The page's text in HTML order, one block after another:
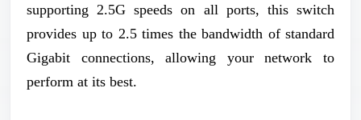
supporting 2.5G speeds on all ports, this switch
provides up to 2.5 times the bandwidth of standard
Gigabit connections, allowing your network to
perform at its best.